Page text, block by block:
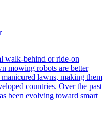
walk-behind or ride-on
mowing robots are better
lawns, making them
countries. Over the past
been evolving toward smart